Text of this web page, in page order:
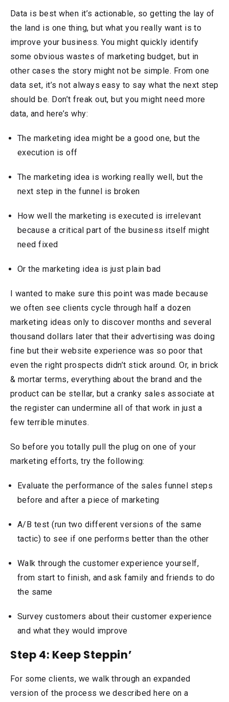
Data is best when it’s actionable, so getting the lay of
the land is one thing, but what you really want is to
improve your business. You might quickly identify
some obvious wastes of marketing budget, but in
other cases the story might not be simple. From one
data set, it’s not always easy to say what the next step
should be. Don’t freak out, but you might need more
data, and here’s why:
The marketing idea might be a good one, but the
execution is off
The marketing idea is working really well, but the
next step in the funnel is broken
How well the marketing is executed is irrelevant
because a critical part of the business itself might
need fixed
Or the marketing idea is just plain bad
I wanted to make sure this point was made because
we often see clients cycle through half a dozen
marketing ideas only to discover months and several
thousand dollars later that their advertising was doing
fine but their website experience was so poor that
even the right prospects didn’t stick around. Or, in brick
& mortar terms, everything about the brand and the
product can be stellar, but a cranky sales associate at
the register can undermine all of that work in just a
few terrible minutes.
So before you totally pull the plug on one of your
marketing efforts, try the following:
Evaluate the performance of the sales funnel steps
before and after a piece of marketing
A/B test (run two different versions of the same
tactic) to see if one performs better than the other
Walk through the customer experience yourself,
from start to finish, and ask family and friends to do
the same
Survey customers about their customer experience
and what they would improve
Step 4: Keep Steppin’
For some clients, we walk through an expanded
version of the process we described here on a